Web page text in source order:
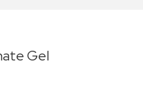
Gel